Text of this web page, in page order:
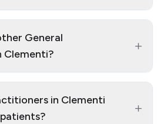
General
Clementi?
+
in Clementi
+